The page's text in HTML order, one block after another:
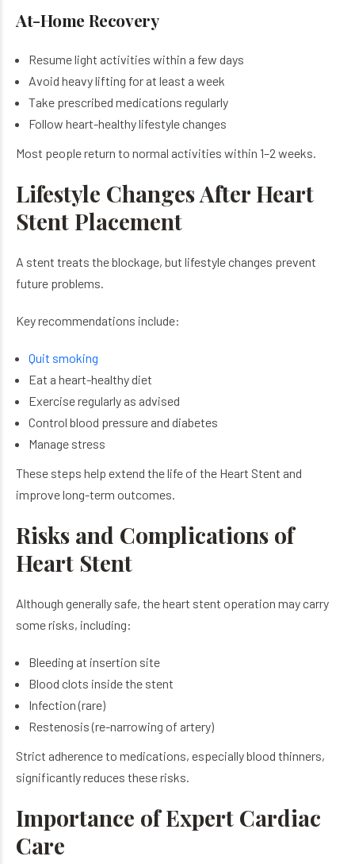
At-Home Recovery
Resume light activities within a few days
Avoid heavy lifting for at least a week
Take prescribed medications regularly
Follow heart-healthy lifestyle changes
Most people return to normal activities within 1–2 weeks.
Lifestyle Changes After Heart
Stent Placement
A stent treats the blockage, but lifestyle changes prevent
future problems.
Key recommendations include:
Quit smoking
Eat a heart-healthy diet
Exercise regularly as advised
Control blood pressure and diabetes
Manage stress
These steps help extend the life of the Heart Stent and
improve long-term outcomes.
Risks and Complications of
Heart Stent
Although generally safe, the heart stent operation may carry
some risks, including:
Bleeding at insertion site
Blood clots inside the stent
Infection (rare)
Restenosis (re-narrowing of artery)
Strict adherence to medications, especially blood thinners,
significantly reduces these risks.
Importance of Expert Cardiac
Care